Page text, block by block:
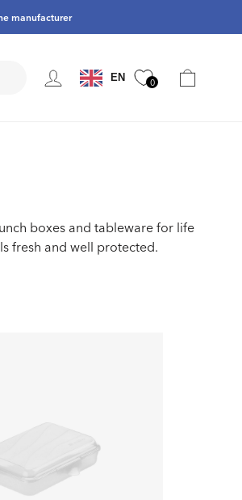
manufacturer
Language
EN Cart
0
boxes and tableware for life
fresh and well protected.